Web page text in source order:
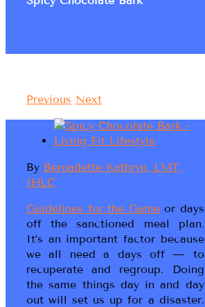
Previous Next
By Bernadette Kathryn, LMT,
IHLC
Guidelines for the Gameor days
off the sanctioned meal plan.
It’s an important factor because
we all need a days off — to
recuperate and regroup. Doing
the same things day in and day
out will set us up for a disaster.